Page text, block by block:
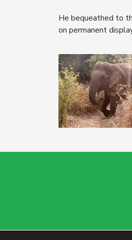
He bequeathed to
on permanent